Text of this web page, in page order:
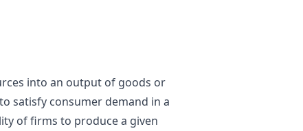
into an output of goods or
satisfy consumer demand in a
of firms to produce a given